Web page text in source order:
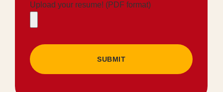
Upload your resume! (PDF format)
SUBMIT